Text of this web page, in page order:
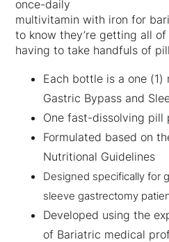
once-daily
multivitamin with iron for
to know they’re getting all
having to take handfuls of
Each bottle is a one
Gastric Bypass and
One fast-dissolving pill
Formulated based on
Nutritional Guidelines
Designed specifically for
sleeve gastrectomy
Developed using the
of Bariatric medical